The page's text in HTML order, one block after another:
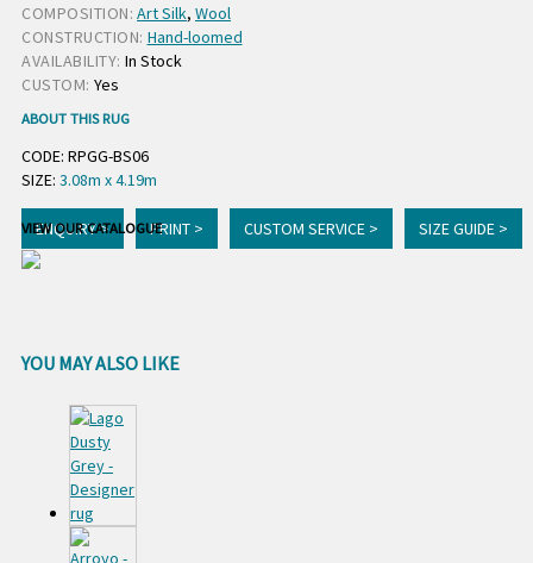
COMPOSITION: Art Silk, Wool
CONSTRUCTION: Hand-loomed
AVAILABILITY: In Stock
CUSTOM: Yes
ABOUT THIS RUG
CODE: RPGG-BS06
SIZE: 3.08m x 4.19m
ENQUIRY > PRINT > CUSTOM SERVICE > SIZE GUIDE >
VIEW OUR CATALOGUE
YOU MAY ALSO LIKE